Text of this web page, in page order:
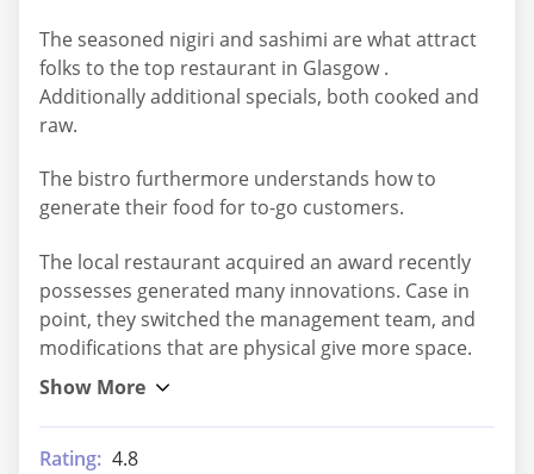
The seasoned nigiri and sashimi are what attract
folks to the top restaurant in Glasgow .
Additionally additional specials, both cooked and
raw.
The bistro furthermore understands how to
generate their food for to-go customers.
The local restaurant acquired an award recently
possesses generated many innovations. Case in
point, they switched the management team, and
modifications that are physical give more space.
Rating: 4.8